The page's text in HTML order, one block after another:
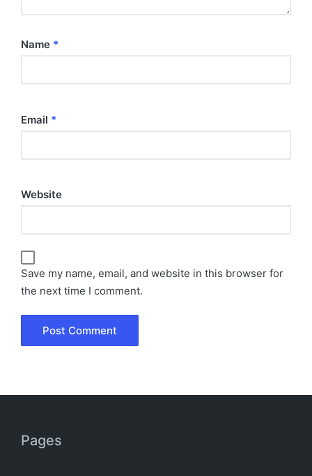
Name *
Email *
Website
Save my name, email, and website in this browser for
the next time I comment.
Pages